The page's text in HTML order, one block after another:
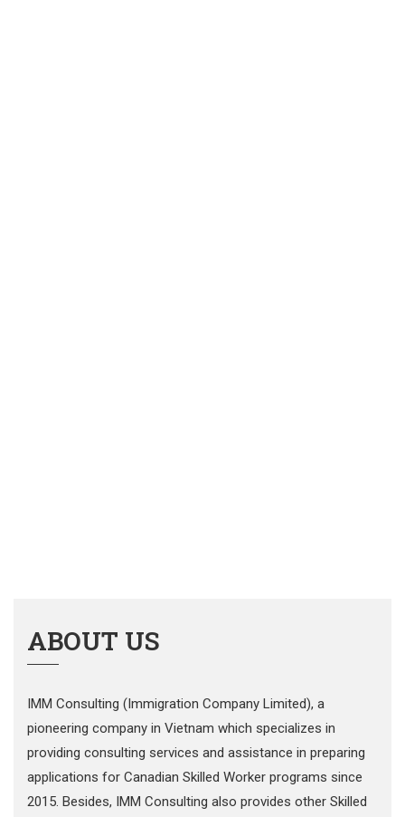
ABOUT US
IMM Consulting (Immigration Company Limited), a
pioneering company in Vietnam which specializes in
providing consulting services and assistance in preparing
applications for Canadian Skilled Worker programs since
2015. Besides, IMM Consulting also provides other Skilled